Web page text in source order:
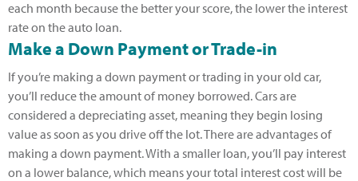
each month because the better your score, the lower the interest
rate on the auto loan.
Make a Down Payment or Trade-in
If you’re making a down payment or trading in your old car,
you’ll reduce the amount of money borrowed. Cars are
considered a depreciating asset, meaning they begin losing
value as soon as you drive off the lot. There are advantages of
making a down payment. With a smaller loan, you’ll pay interest
on a lower balance, which means your total interest cost will be